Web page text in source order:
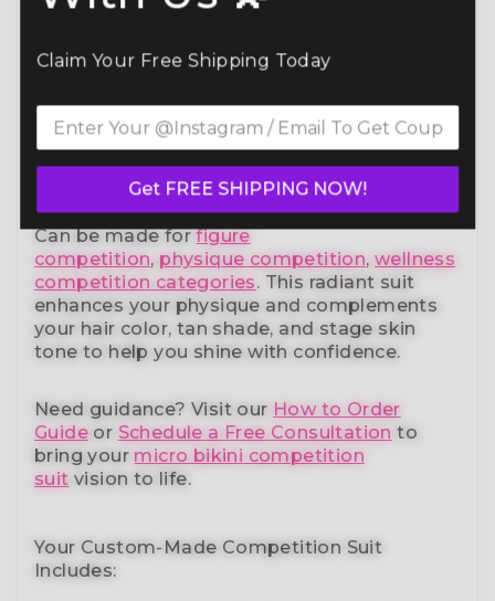
Command the spotlight in the Aegean Spirit
in our elite bikini competition suits collection.
Designed to meet NPC, IFBB, OCB, WBFF,
suit blends striking design with a
performance-ready fit and unmatched
comfort.
Can be made forfigure
competition, physique competition,wellness
competition categories. This radiant suit
enhances your physique and complements
your hair color, tan shade, and stage skin
tone to help you shine with confidence.
Need guidance? Visit our How to Order
Guide or Schedule a Free Consultation to
bring your micro bikini competition
suit vision to life.
Your Custom-Made Competition Suit
Includes:
Claim Your Free Shipping Today
Get FREE SHIPPING NOW!